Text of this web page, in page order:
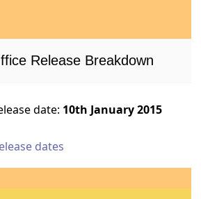
Release Breakdown
date: 10th January 2015
dates